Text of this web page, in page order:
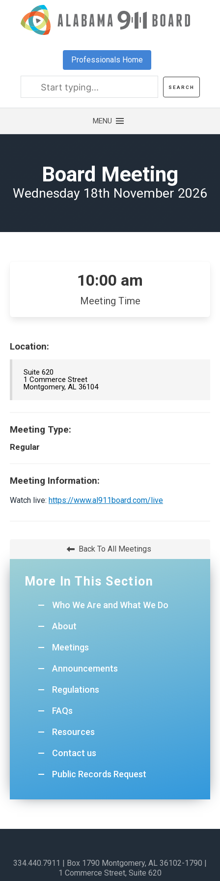
content
Professionals Home
Board Meeting
Wednesday 18th November 2026
Back To All Meetings
More In This Section
Who We Are and What We Do
About
Meetings
Announcements
Regulations
FAQs
Resources
Contact us
Public Records Request
10:00 am
Meeting Time
Location:
Suite 620
1 Commerce Street
Montgomery, AL 36104
Meeting Type:
Regular
Meeting Information:
Watch live: https://www.al911board.com/live
334.440.7911 | Box 1790 Montgomery, AL 36102-1790​ |
1 Commerce Street, Suite 620